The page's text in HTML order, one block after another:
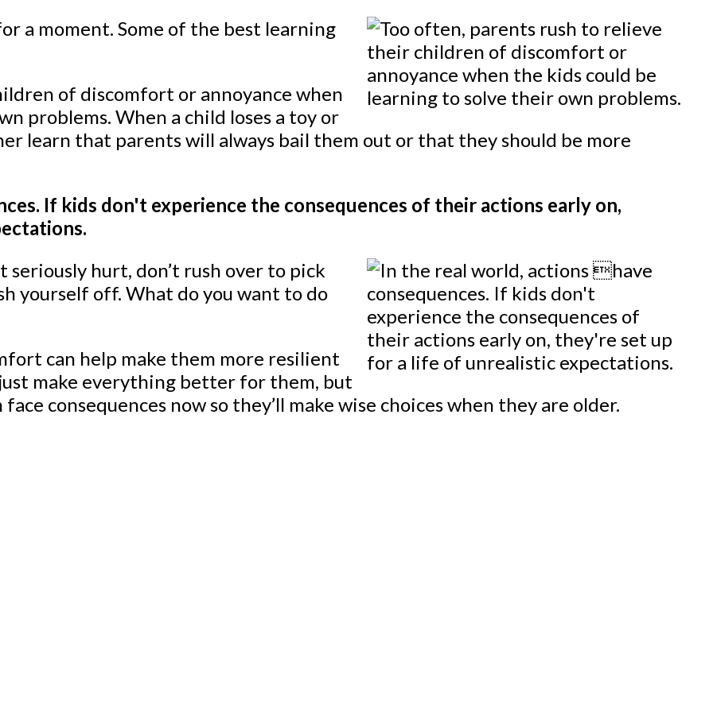
a moment. Some of the best learning
of discomfort or annoyance when
problems. When a child loses a toy or
learn that parents will always bail them out or that they should be more
If kids don't experience the consequences of their actions early on,
hurt, don’t rush over to pick
yourself off. What do you want to do
can help make them more resilient
make everything better for them, but
consequences now so they’ll make wise choices when they are older.